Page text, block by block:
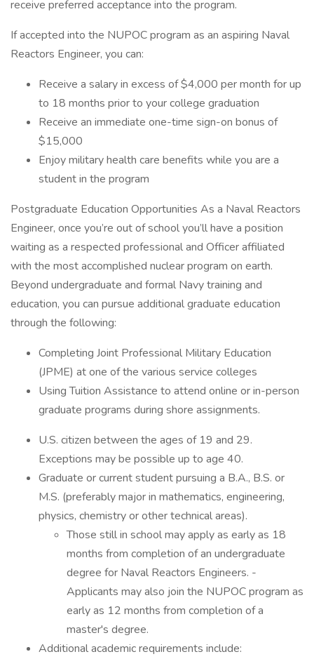
receive preferred acceptance into the program.
If accepted into the NUPOC program as an aspiring Naval
Reactors Engineer, you can:
Receive a salary in excess of $4,000 per month for up
to 18 months prior to your college graduation
Receive an immediate one-time sign-on bonus of
$15,000
Enjoy military health care benefits while you are a
student in the program
Postgraduate Education Opportunities As a Naval Reactors
Engineer, once you’re out of school you’ll have a position
waiting as a respected professional and Officer affiliated
with the most accomplished nuclear program on earth.
Beyond undergraduate and formal Navy training and
education, you can pursue additional graduate education
through the following:
Completing Joint Professional Military Education
(JPME) at one of the various service colleges
Using Tuition Assistance to attend online or in-person
graduate programs during shore assignments.
U.S. citizen between the ages of 19 and 29.
Exceptions may be possible up to age 40.
Graduate or current student pursuing a B.A., B.S. or
M.S. (preferably major in mathematics, engineering,
physics, chemistry or other technical areas).
Those still in school may apply as early as 18
months from completion of an undergraduate
degree for Naval Reactors Engineers. -
Applicants may also join the NUPOC program as
early as 12 months from completion of a
master's degree.
Additional academic requirements include: